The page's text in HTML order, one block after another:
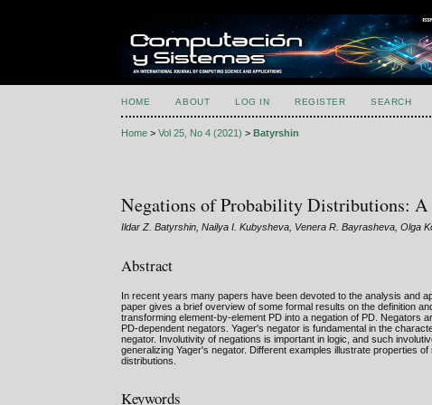
HOME ABOUT LOG IN REGISTER SEARCH
Home >Vol 25, No 4 (2021) >Batyrshin
Negations of Probability Distributions: A
Ildar Z. Batyrshin, Nailya I. Kubysheva, Venera R. Bayrasheva, Olga
Abstract
In recent years many papers have been devoted to the analysis and
paper gives a brief overview of some formal results on the definition
transforming element-by-element PD into a negation of PD. Negators
PD-dependent negators. Yager's negator is fundamental in the
negator. Involutivity of negations is important in logic, and such
generalizing Yager's negator. Different examples illustrate properties
distributions.
Keywords